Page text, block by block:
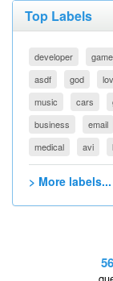
Top Labels
developer
asdf
god
music
cars
business
email
medical
avi
> More labels...